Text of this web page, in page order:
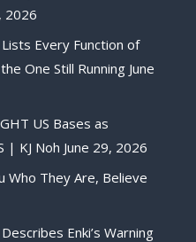
2026
Every Function of
One Still Running June
US Bases as
| KJ Noh June 29, 2026
Who They Are, Believe
Enki’s Warning